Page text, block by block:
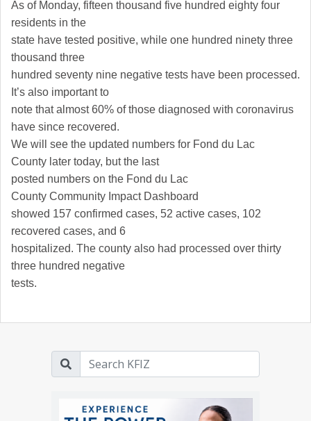
As of Monday, fifteen thousand five hundred eighty four
residents in the
state have tested positive, while one hundred ninety three
thousand three
hundred seventy nine negative tests have been processed.
It’s also important to
note that almost 60% of those diagnosed with coronavirus
have since recovered.
We will see the updated numbers for Fond du Lac
County later today, but the last
posted numbers on the Fond du Lac
County Community Impact Dashboard
showed 157 confirmed cases, 52 active cases, 102
recovered cases, and 6
hospitalized. The county also had processed over thirty
three hundred negative
tests.